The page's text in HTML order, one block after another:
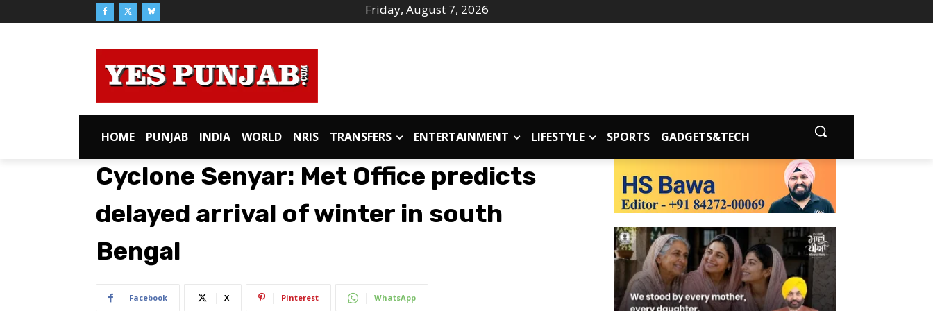
Friday, August 7, 2026
HOME PUNJAB INDIA WORLD NRIS TRANSFERS ENTERTAINMENT LIFESTYLE SPORTS GADGETS&TECH
Cyclone Senyar: Met Office predicts
delayed arrival of winter in south
Bengal
Facebook X Pinterest WhatsApp